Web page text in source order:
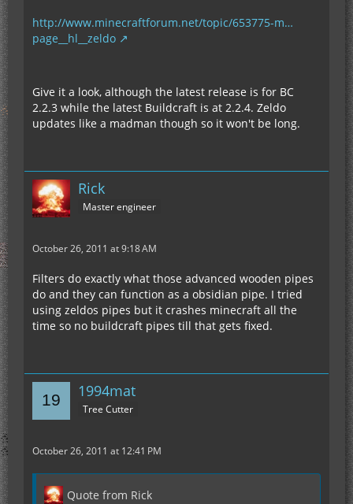
http://www.minecraftforum.net/topic/653775-m…
page__hl__zeldo
Give it a look, although the latest release is for BC
2.2.3 while the latest Buildcraft is at 2.2.4. Zeldo
updates like a madman though so it won't be long.
Rick
Master engineer
October 26, 2011 at 9:18 AM
Filters do exactly what those advanced wooden pipes
do and they can function as a obsidian pipe. I tried
using zeldos pipes but it crashes minecraft all the
time so no buildcraft pipes till that gets fixed.
1994mat
Tree Cutter
October 26, 2011 at 12:41 PM
Quote from Rick